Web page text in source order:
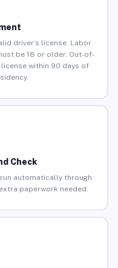
driver’s license. Labor
be 18 or older. Out-of-
within 90 days of
Check
automatically through
paperwork needed.